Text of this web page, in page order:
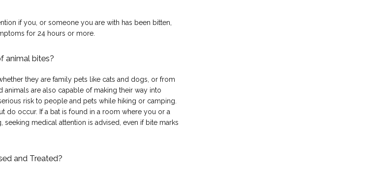
if you, or someone you are with has been bitten,
for 24 hours or more.
animal bites?
they are family pets like cats and dogs, or from
are also capable of making their way into
risk to people and pets while hiking or camping.
do occur. If a bat is found in a room where you or a
medical attention is advised, even if bite marks
and Treated?